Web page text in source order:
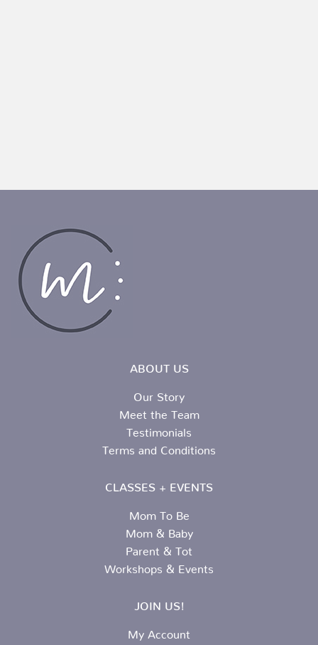
ABOUT US
Our Story
Meet the Team
Testimonials
Terms and Conditions
CLASSES + EVENTS
Mom To Be
Mom & Baby
Parent & Tot
Workshops & Events
JOIN US!
My Account